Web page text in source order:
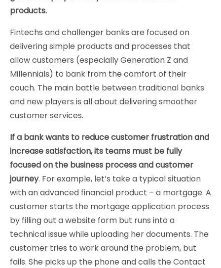
products.
Fintechs and challenger banks are focused on
delivering simple products and processes that
allow customers (especially Generation Z and
Millennials) to bank from the comfort of their
couch. The main battle between traditional banks
and new players is all about delivering smoother
customer services.
If a bank wants to reduce customer frustration and
increase satisfaction, its teams must be fully
focused on the business process and customer
journey. For example, let’s take a typical situation
with an advanced financial product – a mortgage. A
customer starts the mortgage application process
by filling out a website form but runs into a
technical issue while uploading her documents. The
customer tries to work around the problem, but
fails. She picks up the phone and calls the Contact